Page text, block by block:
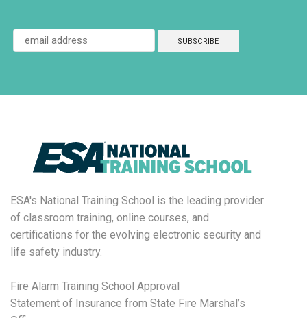
ESA's National Training School is the leading provider
of classroom training, online courses, and
certifications for the evolving electronic security and
life safety industry.
Fire Alarm Training School Approval
Statement of Insurance from State Fire Marshal’s